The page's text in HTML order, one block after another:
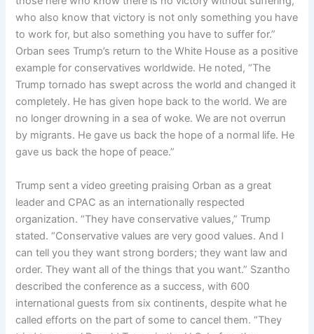
who also know that victory is not only something you have
to work for, but also something you have to suffer for.”
Orban sees Trump’s return to the White House as a positive
example for conservatives worldwide. He noted, “The
Trump tornado has swept across the world and changed it
completely. He has given hope back to the world. We are
no longer drowning in a sea of woke. We are not overrun
by migrants. He gave us back the hope of a normal life. He
gave us back the hope of peace.”
Trump sent a video greeting praising Orban as a great
leader and CPAC as an internationally respected
organization. “They have conservative values,” Trump
stated. “Conservative values are very good values. And I
can tell you they want strong borders; they want law and
order. They want all of the things that you want.” Szantho
described the conference as a success, with 600
international guests from six continents, despite what he
called efforts on the part of some to cancel them. “They